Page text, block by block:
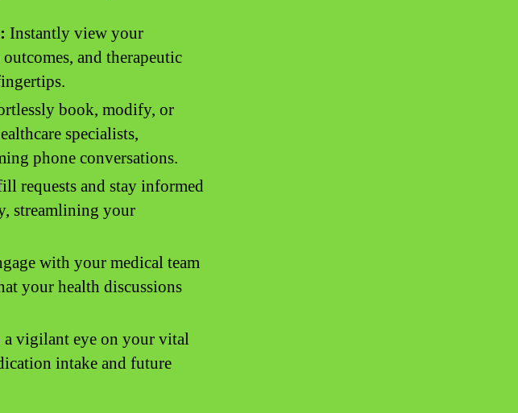
Instantly view your
and therapeutic
book, modify, or
specialists,
phone conversations.
requests and stay informed
streamlining your
with your medical team
your health discussions
a vigilant eye on your vital
intake and future